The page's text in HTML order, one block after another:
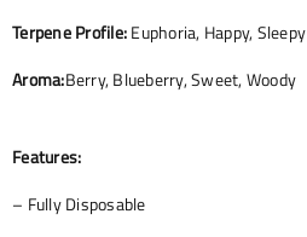
Terpene Profile:Euphoria, Happy, Sleepy
Aroma:Berry, Blueberry, Sweet, Woody
Features:
– Fully Disposable